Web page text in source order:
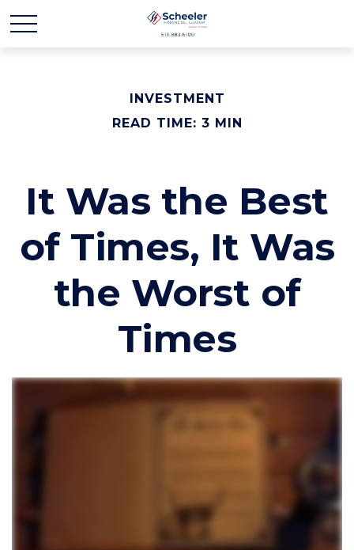
INVESTMENT
READ TIME: 3 MIN
It Was the Best
of Times, It Was
the Worst of
Times